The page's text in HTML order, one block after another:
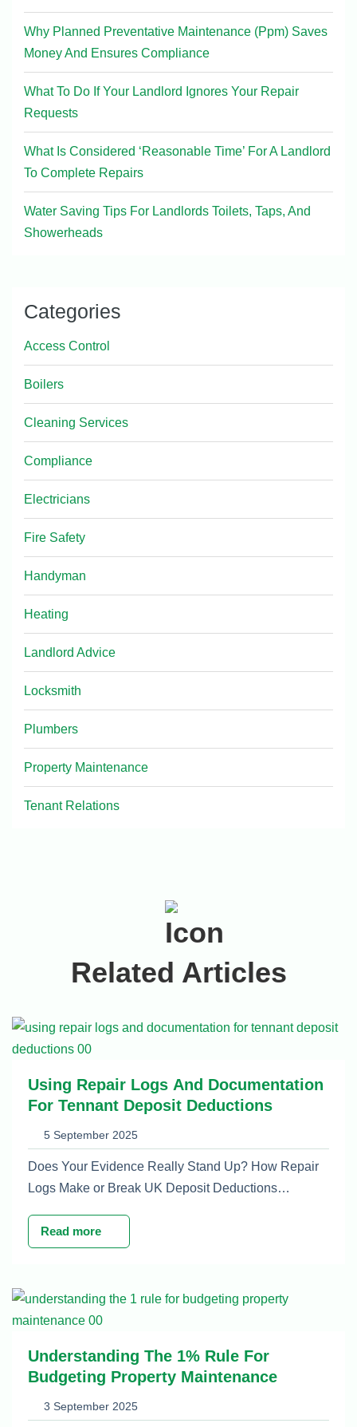
Why Planned Preventative Maintenance (Ppm) Saves
Money And Ensures Compliance
What To Do If Your Landlord Ignores Your Repair
Requests
What Is Considered ‘Reasonable Time’ For A Landlord
To Complete Repairs
Water Saving Tips For Landlords Toilets, Taps, And
Showerheads
Categories
Access Control
Boilers
Cleaning Services
Compliance
Electricians
Fire Safety
Handyman
Heating
Landlord Advice
Locksmith
Plumbers
Property Maintenance
Tenant Relations
Related Articles
Using Repair Logs And Documentation
For Tennant Deposit Deductions
5 September 2025
Does Your Evidence Really Stand Up? How Repair
Logs Make or Break UK Deposit Deductions…
Read more
Understanding The 1% Rule For
Budgeting Property Maintenance
3 September 2025